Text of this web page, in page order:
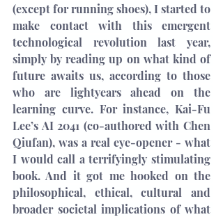
(except for running shoes), I started to
make contact with this emergent
technological revolution last year,
simply by reading up on what kind of
future awaits us, according to those
who are lightyears ahead on the
learning curve. For instance, Kai-Fu
Lee’s AI 2041 (co-authored with Chen
Qiufan), was a real eye-opener - what
I would call a terrifyingly stimulating
book. And it got me hooked on the
philosophical, ethical, cultural and
broader societal implications of what